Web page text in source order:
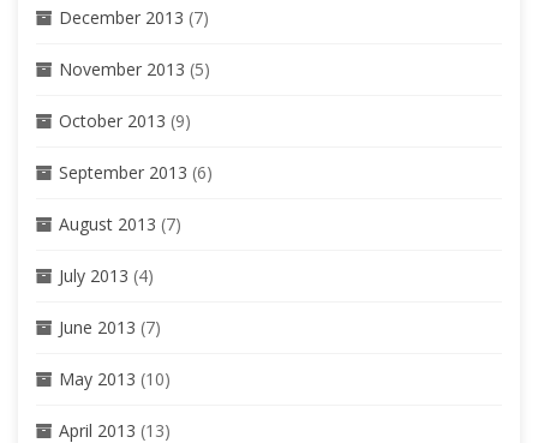
December 2013 (7)
November 2013 (5)
October 2013 (9)
September 2013 (6)
August 2013 (7)
July 2013 (4)
June 2013 (7)
May 2013 (10)
April 2013 (13)